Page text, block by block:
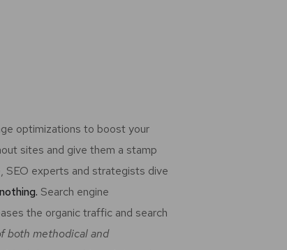
optimizations to boost your
sites and give them a stamp
SEO experts and strategists dive
Search engine
the organic traffic and search
both methodical and